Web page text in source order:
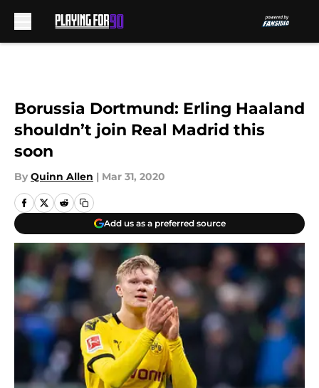
Borussia Dortmund: Erling Haaland
shouldn’t join Real Madrid this
soon
By Quinn Allen | Mar 31, 2020
Add us as a preferred source